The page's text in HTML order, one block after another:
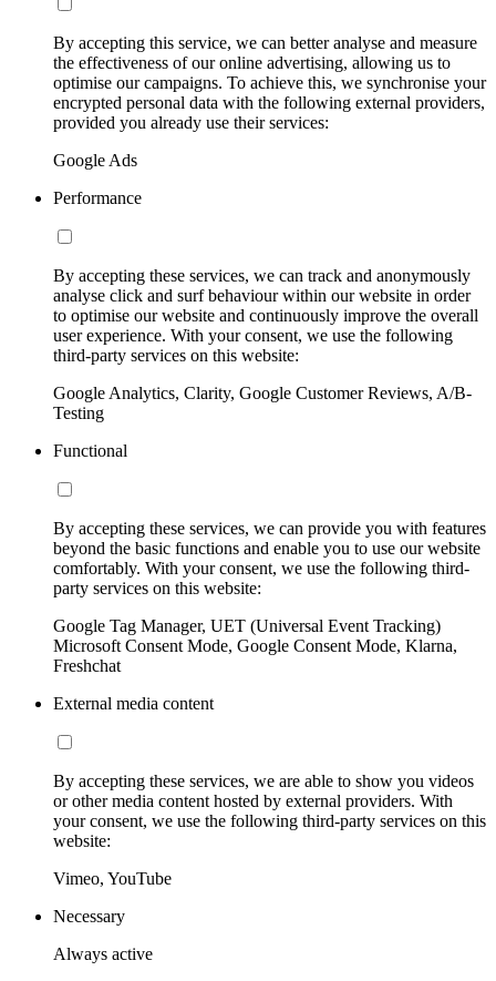
By accepting this service, we can better analyse and measure
the effectiveness of our online advertising, allowing us to
optimise our campaigns. To achieve this, we synchronise your
encrypted personal data with the following external providers,
provided you already use their services:
Google Ads
Performance
By accepting these services, we can track and anonymously
analyse click and surf behaviour within our website in order
to optimise our website and continuously improve the overall
user experience. With your consent, we use the following
third-party services on this website:
Google Analytics, Clarity, Google Customer Reviews, A/B-
Testing
Functional
By accepting these services, we can provide you with features
beyond the basic functions and enable you to use our website
comfortably. With your consent, we use the following third-
party services on this website:
Google Tag Manager, UET (Universal Event Tracking)
Microsoft Consent Mode, Google Consent Mode, Klarna,
Freshchat
External media content
By accepting these services, we are able to show you videos
or other media content hosted by external providers. With
your consent, we use the following third-party services on this
website:
Vimeo, YouTube
Necessary
Always active